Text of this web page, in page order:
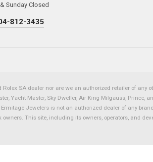
Sunday Closed
812-3435
SA dealer nor are we an authorized retailer of any
Yacht-Master, Sky Dweller, Air King Milgauss,
Jewelers is not an authorized dealer of any
This site, including its owners, operators, and